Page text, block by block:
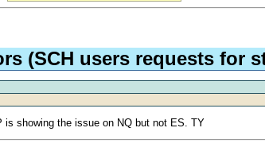
(SCH users requests for
is showing the issue on NQ but not ES. TY